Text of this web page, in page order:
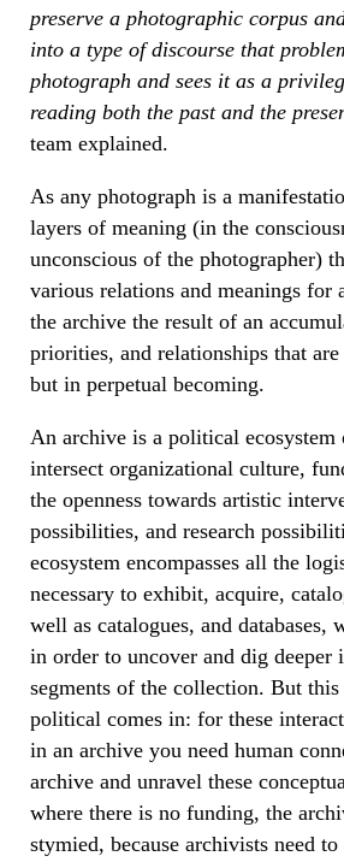
preserve a photographic corpus
into a type of discourse that
photograph and sees it as a
reading both the past and the
team explained.
As any photograph is a
layers of meaning (in the
unconscious of the photographer)
various relations and meanings for
the archive the result of an
priorities, and relationships that
but in perpetual becoming.
An archive is a political ecosystem
intersect organizational culture,
the openness towards artistic
possibilities, and research
ecosystem encompasses all the
necessary to exhibit, acquire,
well as catalogues, and databases,
in order to uncover and dig deeper
segments of the collection. But
political comes in: for these
in an archive you need human
archive and unravel these
where there is no funding, the
stymied, because archivists need to